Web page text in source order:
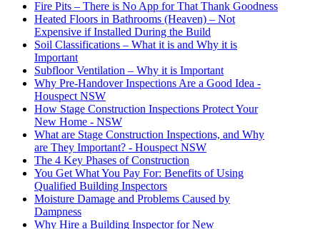
Fire Pits – There is No App for That Thank Goodness
Heated Floors in Bathrooms (Heaven) – Not
Expensive if Installed During the Build
Soil Classifications – What it is and Why it is
Important
Subfloor Ventilation – Why it is Important
Why Pre-Handover Inspections Are a Good Idea -
Houspect NSW
How Stage Construction Inspections Protect Your
New Home - NSW
What are Stage Construction Inspections, and Why
are They Important? - Houspect NSW
The 4 Key Phases of Construction
You Get What You Pay For: Benefits of Using
Qualified Building Inspectors
Moisture Damage and Problems Caused by
Dampness
Why Hire a Building Inspector for New